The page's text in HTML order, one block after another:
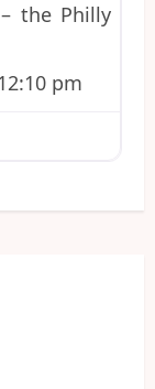
the Philly
12:10 pm